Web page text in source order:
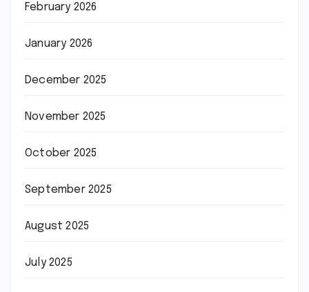
February 2026
January 2026
December 2025
November 2025
October 2025
September 2025
August 2025
July 2025